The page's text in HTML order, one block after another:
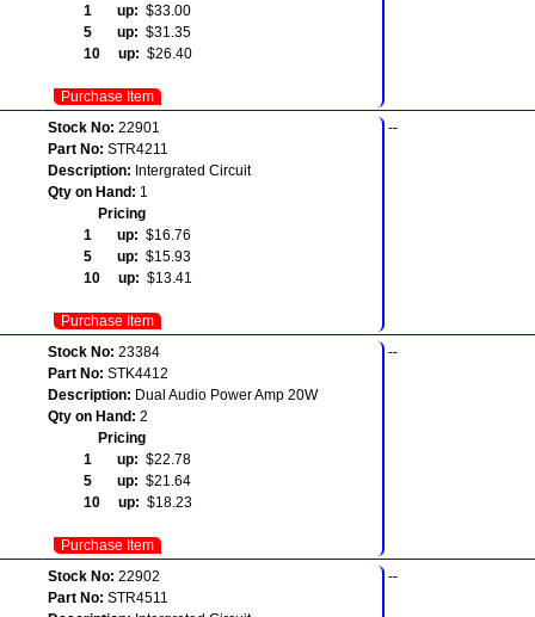
1 up: $33.00
5 up: $31.35
10 up: $26.40
Purchase Item
Stock No: 22901
Part No: STR4211
Description: Intergrated Circuit
Qty on Hand: 1
Pricing
1 up: $16.76
5 up: $15.93
10 up: $13.41
Purchase Item
--
Stock No: 23384
Part No: STK4412
Description: Dual Audio Power Amp 20W
Qty on Hand: 2
Pricing
1 up: $22.78
5 up: $21.64
10 up: $18.23
Purchase Item
--
Stock No: 22902
Part No: STR4511
--